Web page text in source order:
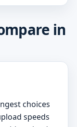
in
choices
speeds